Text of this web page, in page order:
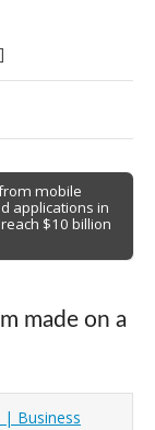
mobile
applications in
$10 billion
made on a
| Business